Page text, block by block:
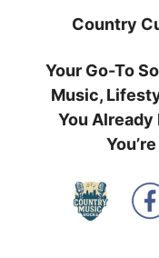
Country
Your Go-To
Music,
You Already